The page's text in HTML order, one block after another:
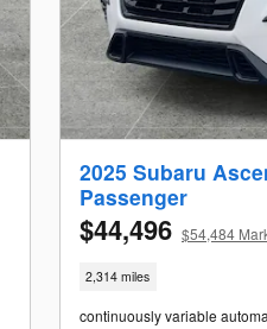
2025 Subaru
Passenger
$44,496 $54,484
2,314 miles
continuously variable